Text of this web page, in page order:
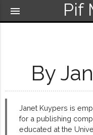
Pif
menu
By
Janet Kuypers is
for a publishing
educated at the